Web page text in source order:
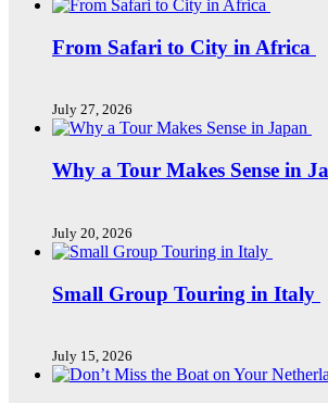
From Safari to City in Africa
July 27, 2026
Why a Tour Makes Sense in
July 20, 2026
Small Group Touring in Italy
July 15, 2026